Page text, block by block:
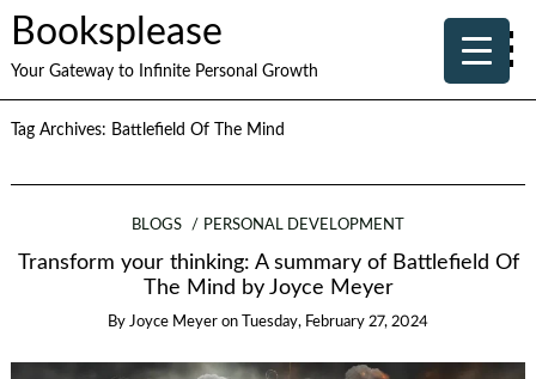
Booksplease
Your Gateway to Infinite Personal Growth
Tag Archives: Battlefield Of The Mind
BLOGS PERSONAL DEVELOPMENT
Transform your thinking: A summary of Battlefield Of
The Mind by Joyce Meyer
By Joyce Meyer on Tuesday, February 27, 2024